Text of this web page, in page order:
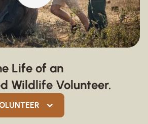
Life of an
Wildlife Volunteer.